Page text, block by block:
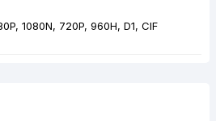
1080N, 720P, 960H, D1, CIF